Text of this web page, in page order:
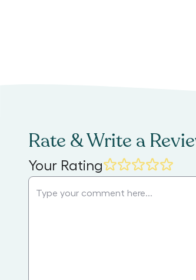
Rate & Write a
Your Rating